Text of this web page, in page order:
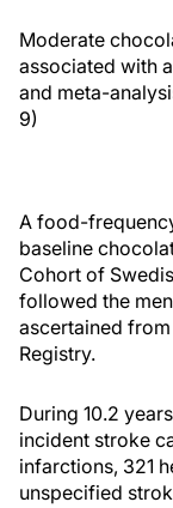
Moderate
associated with
and meta-
9)
A food-
baseline
Cohort of
followed the
ascertained
Registry.
During 10.2
incident stroke
infarctions, 321
unspecified